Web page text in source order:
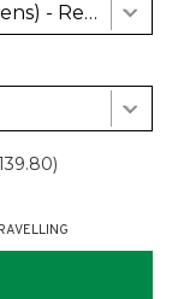
Peak Adventure Evo One Piece (Mens) - Red/Black